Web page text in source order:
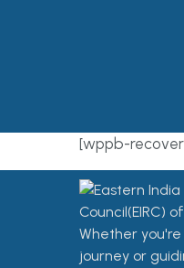
[wppb-
Whether
journey or